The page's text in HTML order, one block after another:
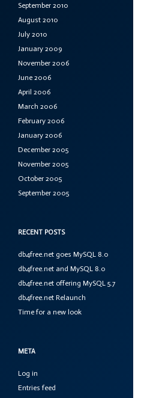
September 2010
August 2010
July 2010
January 2009
November 2006
June 2006
April 2006
March 2006
February 2006
January 2006
December 2005
November 2005
October 2005
September 2005
RECENT POSTS
db4free.net goes MySQL 8.0
db4free.net and MySQL 8.0
db4free.net offering MySQL 5.7
db4free.net Relaunch
Time for a new look
META
Log in
Entries feed